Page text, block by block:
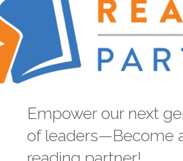
Empower our next
of leaders—Become